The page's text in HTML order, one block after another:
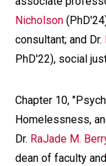
Nicholson
consultant; and Dr.
PhD'22), social
Chapter 10,
Homelessness,
Dr. RaJade M.
dean of faculty